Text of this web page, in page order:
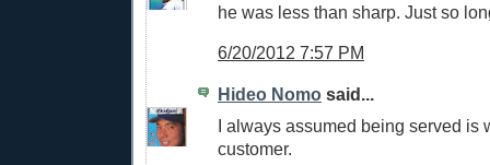
he was less than sharp. Just so
6/20/2012 7:57 PM
Hideo Nomo said...
I always assumed being served is
customer.